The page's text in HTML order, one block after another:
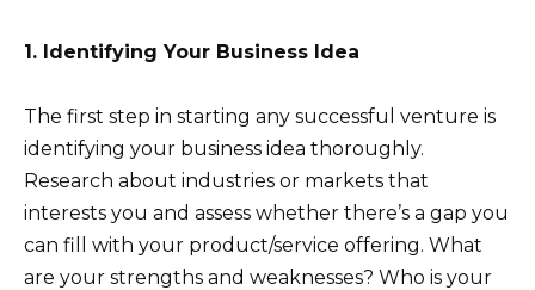
1. Identifying Your Business Idea
The first step in starting any successful venture is
identifying your business idea thoroughly.
Research about industries or markets that
interests you and assess whether there’s a gap you
can fill with your product/service offering. What
are your strengths and weaknesses? Who is your